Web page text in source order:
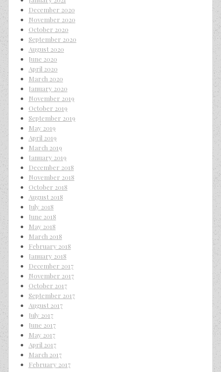
December 2020
November 2020
October 2020
September 2020
August 2020
June 2020
April 2020
March 2020
January 2020
November 2019
October 2019
September 2019
May 2019
April 2019
March 2019
January 2019
December 2018
November 2018
October 2018
August 2018
July 2018
June 2018
May 2018
March 2018
February 2018
January 2018
December 2017
November 2017
October 2017
September 2017
August 2017
July 2017
June 2017
May 2017
April 2017
March 2017
February 2017